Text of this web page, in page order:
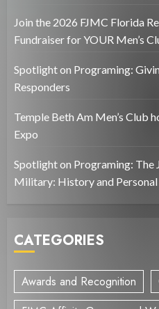
Join the 2026 FJMC Florida
Fundraiser for YOUR Men’s
Spotlight on Programing:
Responders
Temple Beth Am Men’s Club
Expo
Spotlight on Programing: The
Military: History and
CATEGORIES
Awards and Recognition